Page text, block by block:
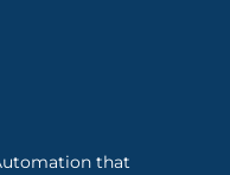
that